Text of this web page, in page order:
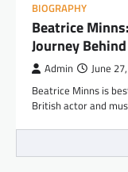
BIOGRAPHY
Beatrice
Journey
Admin June
Beatrice Minns is
British actor and